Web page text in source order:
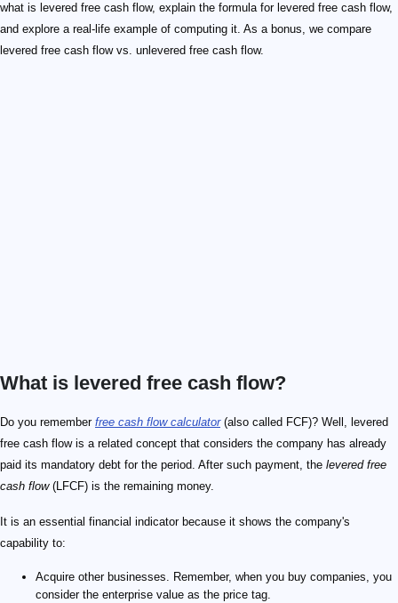
what is levered free cash flow, explain the formula for levered free cash flow,
and explore a real-life example of computing it. As a bonus, we compare
levered free cash flow vs. unlevered free cash flow.
What is levered free cash flow?
Do you remember free cash flow calculator(also called FCF)? Well, levered
free cash flow is a related concept that considers the company has already
paid its mandatory debt for the period. After such payment, the levered free
cash flow(LFCF) is the remaining money.
It is an essential financial indicator because it shows the company's
capability to:
Acquire other businesses. Remember, when you buy companies, you
consider the enterprise value as the price tag.